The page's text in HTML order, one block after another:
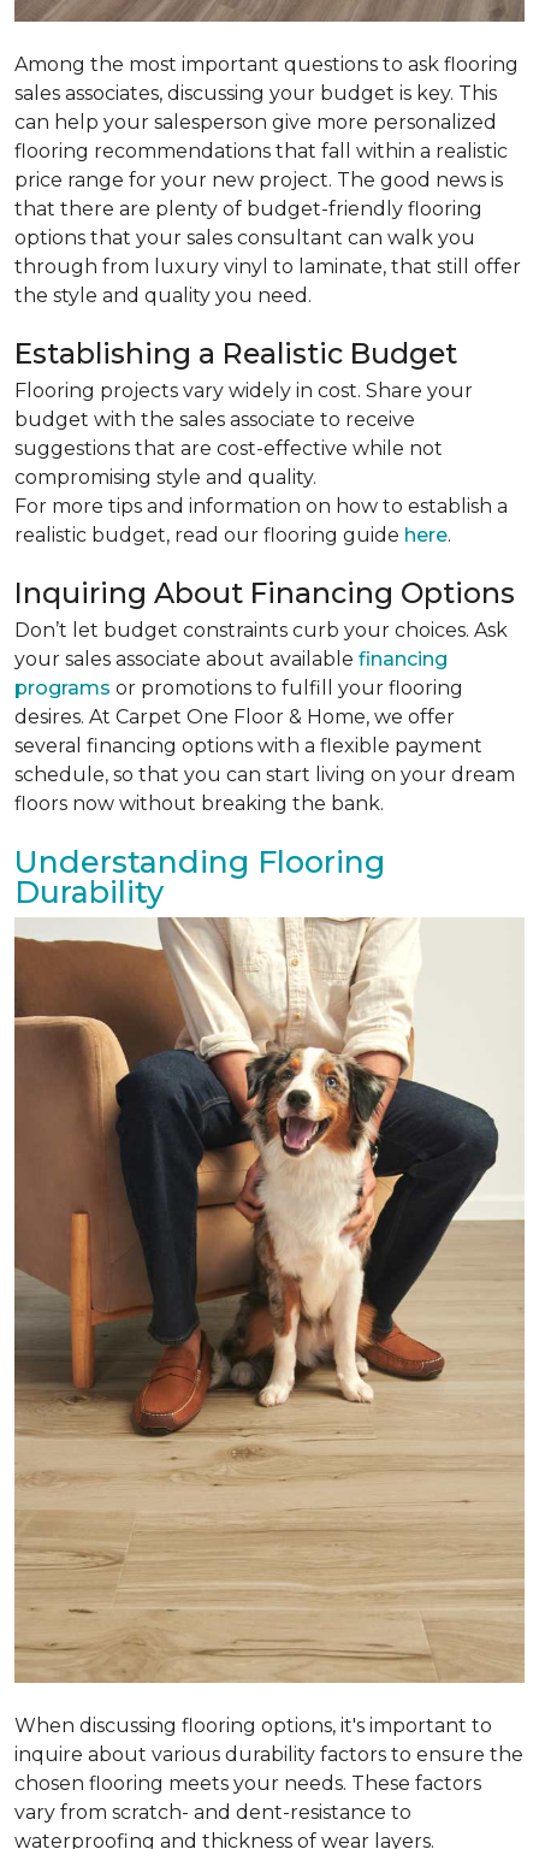
Among the most important questions to ask flooring
sales associates, discussing your budget is key. This
can help your salesperson give more personalized
flooring recommendations that fall within a realistic
price range for your new project. The good news is
that there are plenty of budget-friendly flooring
options that your sales consultant can walk you
through from luxury vinyl to laminate, that still offer
the style and quality you need.
Establishing a Realistic Budget
Flooring projects vary widely in cost. Share your
budget with the sales associate to receive
suggestions that are cost-effective while not
compromising style and quality.
For more tips and information on how to establish a
realistic budget, read our flooring guide here.
Inquiring About Financing Options
Don’t let budget constraints curb your choices. Ask
your sales associate about available financing
programs or promotions to fulfill your flooring
desires. At Carpet One Floor & Home, we offer
several financing options with a flexible payment
schedule, so that you can start living on your dream
floors now without breaking the bank.
Understanding Flooring
Durability
When discussing flooring options, it's important to
inquire about various durability factors to ensure the
chosen flooring meets your needs. These factors
vary from scratch- and dent-resistance to
waterproofing and thickness of wear layers.